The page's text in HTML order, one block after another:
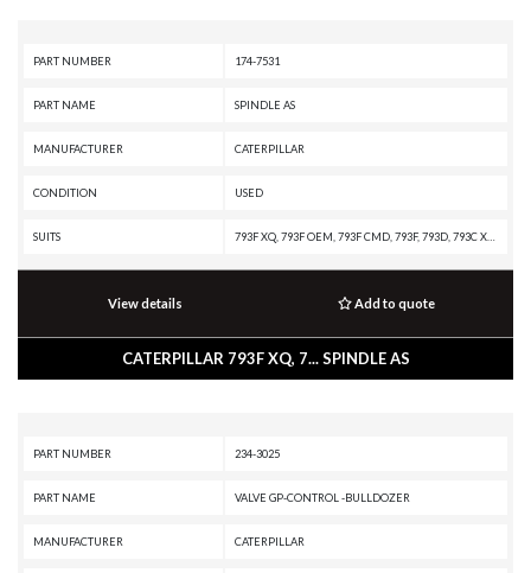
PART NUMBER 174-7531
PART NAME SPINDLE AS
MANUFACTURER CATERPILLAR
CONDITION USED
SUITS
View details Add to quote
CATERPILLAR 793F XQ, 7... SPINDLE AS
PART NUMBER 234-3025
PART NAME VALVE GP-CONTROL -BULLDOZER
MANUFACTURER CATERPILLAR